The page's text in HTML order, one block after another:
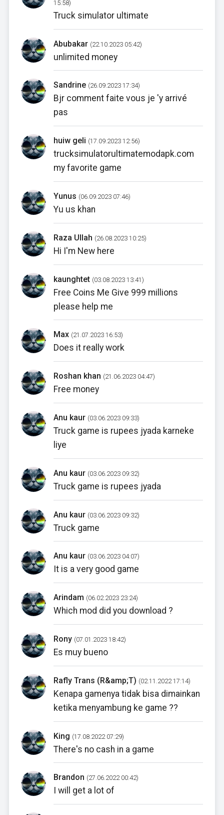
15:58)
Truck simulator ultimate
Abubakar (22.10.2023 05:42)
unlimited money
Sandrine (26.09.2023 17:34)
Bjr comment faite vous je 'y arrivé
pas
huiw geli (17.09.2023 12:56)
trucksimulatorultimatemodapk.com
my favorite game
Yunus (06.09.2023 07:46)
Yu us khan
Raza Ullah (26.08.2023 10:25)
Hi I'm New here
kaunghtet (03.08.2023 13:41)
Free Coins Me Give 999 millions
please help me
Max (21.07.2023 16:53)
Does it really work
Roshan khan (21.06.2023 04:47)
Free money
Anu kaur (03.06.2023 09:33)
Truck game is rupees jyada karneke
liye
Anu kaur (03.06.2023 09:32)
Truck game is rupees jyada
Anu kaur (03.06.2023 09:32)
Truck game
Anu kaur (03.06.2023 04:07)
It is a very good game
Arindam (06.02.2023 23:24)
Which mod did you download ?
Rony (07.01.2023 18:42)
Es muy bueno
Rafly Trans (R&amp;T) (02.11.2022 17:14)
Kenapa gamenya tidak bisa dimainkan
ketika menyambung ke game ??
King (17.08.2022 07:29)
There's no cash in a game
Brandon (27.06.2022 00:42)
I will get a lot of